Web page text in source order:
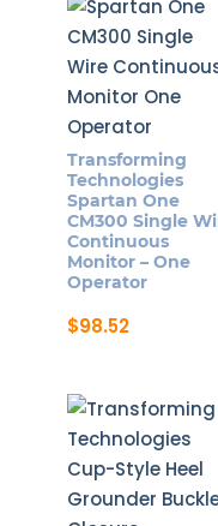
may
be
chosen
on
the
product
page
Transforming
Technologies
Spartan One
CM300 Single
Continuous
Monitor – One
Operator
$98.52